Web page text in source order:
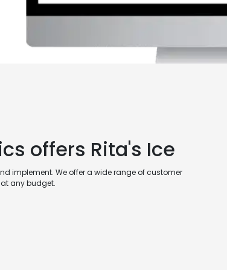
offers Rita's Ice
implement. We offer a wide range of customer
at any budget.